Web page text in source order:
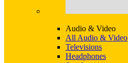
Audio & Video
All Audio & Video
Televisions
Headphones